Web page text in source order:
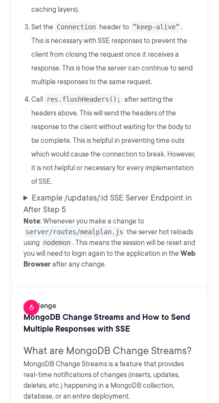
caching layers).
Set the Connection header to ”keep-alive” .
This is necessary with SSE responses to prevent the
client from closing the request once it receives a
response. This is how the server can continue to send
multiple responses to the same request.
Call res.flushHeaders(); after setting the
headers above. This will send the headers of the
response to the client without waiting for the body to
be complete. This is helpful in preventing time outs
which would cause the connection to break. However,
it is not helpful or necessary for every implementation
of SSE.
Example /updates/:id SSE Server Endpoint in
After Step 5
Note: Whenever you make a change to
server/routes/mealplan.js the server hot reloads
using nodemon . This means the session will be reset and
you will need to login again to the application in theWeb
Browserafter any change.
Challenge
MongoDB Change Streams and How to Send
Multiple Responses with SSE
What are MongoDB Change Streams?
MongoDB Change Streams is a feature that provides
real-time notifications of changes (inserts, updates,
deletes, etc.) happening in a MongoDB collection,
database, or an entire deployment.